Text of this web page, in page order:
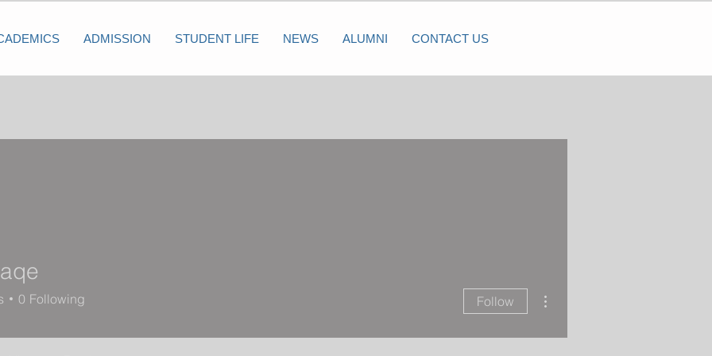
ADMISSION STUDENT LIFE NEWS ALUMNI CONTACT US
0 Following Follow